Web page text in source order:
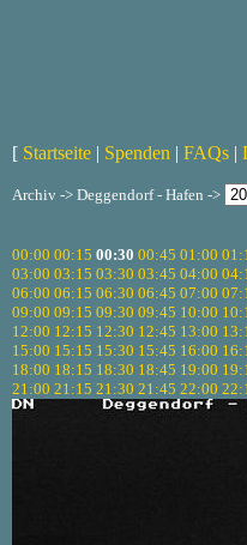
[ Startseite | Spenden | FAQs |
Archiv -> Deggendorf - Hafen ->
00:00 00:15 00:30 00:45 01:00
03:00 03:15 03:30 03:45 04:00
06:00 06:15 06:30 06:45 07:00
09:00 09:15 09:30 09:45 10:00
12:00 12:15 12:30 12:45 13:00
15:00 15:15 15:30 15:45 16:00
18:00 18:15 18:30 18:45 19:00
21:00 21:15 21:30 21:45 22:00